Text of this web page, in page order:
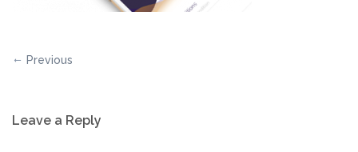
Previous
Leave a Reply